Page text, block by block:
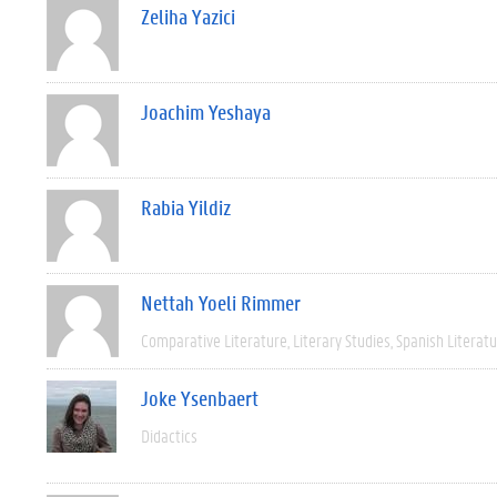
Zeliha Yazici
Joachim Yeshaya
Rabia Yildiz
Nettah Yoeli Rimmer
Comparative Literature Literary Studies Spanish
Joke Ysenbaert
Didactics